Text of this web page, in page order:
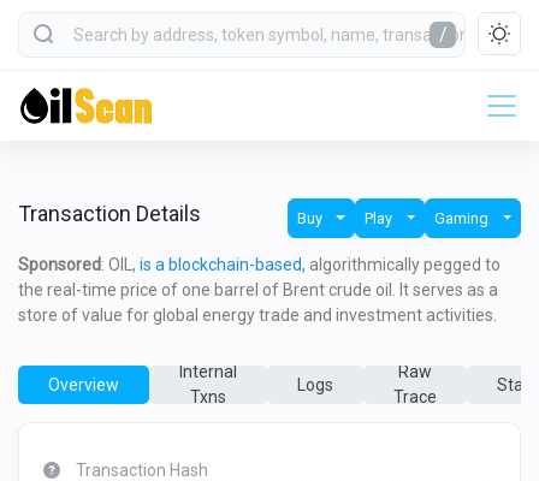
/
Transaction Details Buy Play Gaming
Sponsored: OIL, is a blockchain-based, algorithmically pegged to
the real-time price of one barrel of Brent crude oil. It serves as a
store of value for global energy trade and investment activities.
Overview
Internal
Txns
Logs
Raw
Trace
State
Transaction Hash